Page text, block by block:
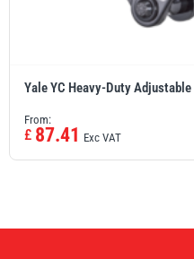
Yale YC Heavy-Duty
From:
£ 87.41 Exc VAT